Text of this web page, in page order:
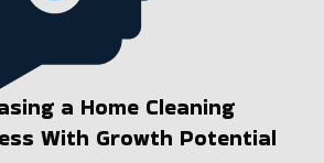
a Home Cleaning
With Growth Potential